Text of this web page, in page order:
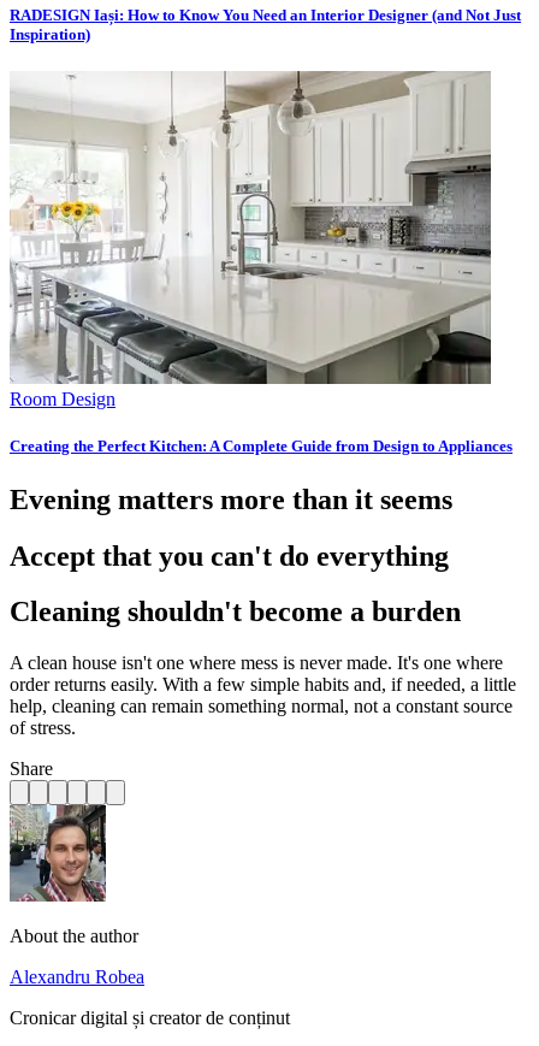
RADESIGN Iași: How to Know You Need an Interior Designer (and Not Just
Inspiration)
Room Design
Creating the Perfect Kitchen: A Complete Guide from Design to Appliances
Evening matters more than it seems
Accept that you can't do everything
Cleaning shouldn't become a burden
A clean house isn't one where mess is never made. It's one where
order returns easily. With a few simple habits and, if needed, a little
help, cleaning can remain something normal, not a constant source
of stress.
Share
About the author
Alexandru Robea
Cronicar digital și creator de conținut